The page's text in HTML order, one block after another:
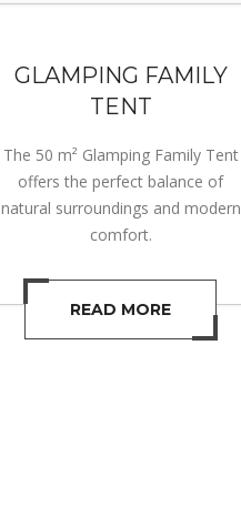
GLAMPING FAMILY
TENT
The 50 m² Glamping Family Tent
offers the perfect balance of
natural surroundings and modern
comfort.
READ MORE